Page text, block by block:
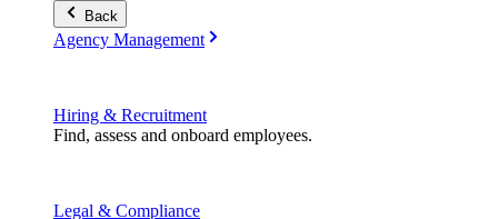
Back
Agency Management
Hiring & Recruitment
Find, assess and onboard employees.
Legal & Compliance